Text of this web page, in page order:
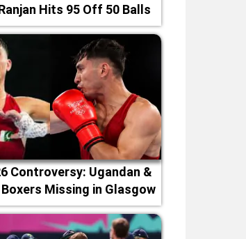
Hits 95 Off 50 Balls
Controversy: Ugandan &
Missing in Glasgow